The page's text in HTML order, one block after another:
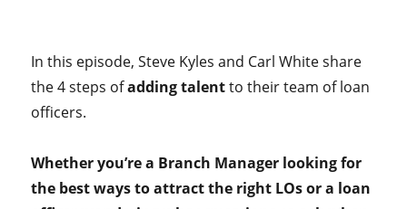
In this episode, Steve Kyles and Carl White share
the 4 steps ofadding talentto their team of loan
officers.
Whether you’re a Branch Manager looking for
the best ways to attract the right LOs or a loan